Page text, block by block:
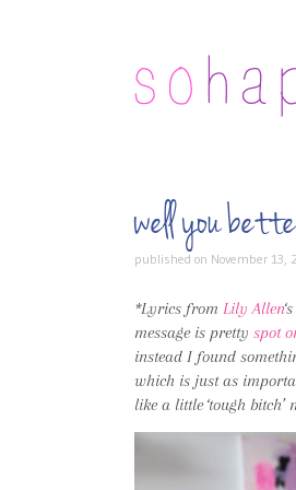
well you
published on November 13,
*Lyrics fromLily Allen
message is prettyspot
instead I found
which is just as
like a little ‘tough